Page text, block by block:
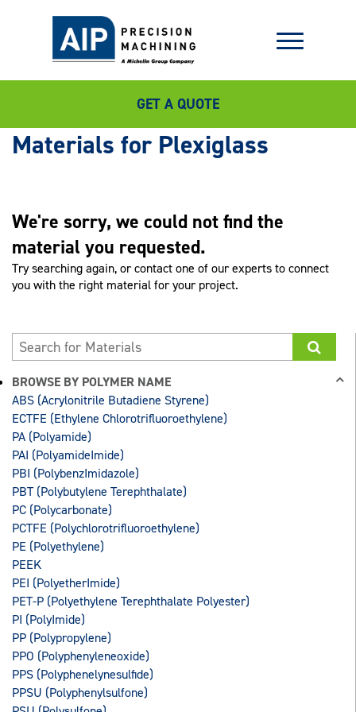
GET A QUOTE
Plexiglass
We're sorry, we could not find the
material you requested.
Try searching again, or contact one of our experts to connect
you with the right material for your project.
BROWSE BY POLYMER NAME
ABS (Acrylonitrile Butadiene Styrene)
ECTFE (Ethylene Chlorotrifluoroethylene)
PA (Polyamide)
PAI (PolyamideImide)
PBI (PolybenzImidazole)
PBT (Polybutylene Terephthalate)
PC (Polycarbonate)
PCTFE (Polychlorotrifluoroethylene)
PE (Polyethylene)
PEEK
PEI (PolyetherImide)
PET-P (Polyethylene Terephthalate Polyester)
PI (PolyImide)
PP (Polypropylene)
PPO (Polyphenyleneoxide)
PPS (Polyphenelynesulfide)
PPSU (Polyphenylsulfone)